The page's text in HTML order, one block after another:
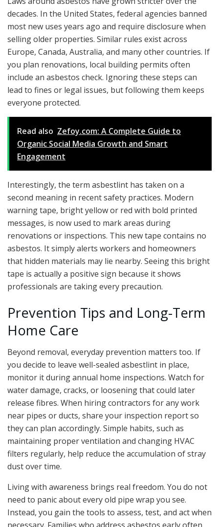
decades. In the United States, federal agencies banned
most new uses years ago and require disclosure when
selling older properties. Similar rules exist across
Europe, Canada, Australia, and many other countries. If
you plan renovations, local building permits often
include an asbestos check. Ignoring these steps can
lead to fines or legal issues, but following them keeps
everyone protected.
Read also Zefoy.com: A Complete Guide to
Organic Social Media Growth and Smart
Engagement
Interestingly, the term asbestlint has taken on a
second meaning in recent safety practices. Modern
warning tape, bright yellow or red with bold printed
messages, is now used to mark areas during
renovations or inspections. This new tape contains no
asbestos. It simply alerts workers and homeowners
that hidden materials may lie nearby. Seeing this bright
tape is actually a positive sign because it shows
professionals are taking every precaution.
Prevention Tips and Long-Term
Home Care
Beyond removal, everyday prevention matters too. If
you decide to leave well-sealed asbestlint in place,
monitor it during annual home inspections. Watch for
water damage, cracks, or loosening that could later
release fibres. When hiring contractors for any work
near pipes or ducts, share your inspection report so
they can plan accordingly. Simple habits, such as
maintaining proper ventilation and changing HVAC
filters regularly, help reduce the accumulation of stray
dust over time.
Living with awareness brings real freedom. You do not
need to panic about every old pipe wrap you see.
Instead, you gain the tools to assess, test, and act when